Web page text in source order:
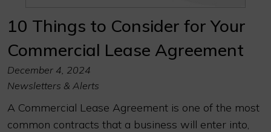
10 Things to Consider for Your
Commercial Lease Agreement
December 4, 2024
Newsletters & Alerts
A Commercial Lease Agreement is one of the most
common contracts that a business will enter into,